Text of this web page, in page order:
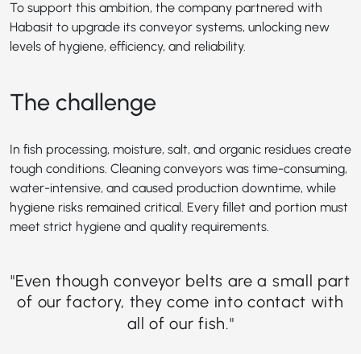
To support this ambition, the company partnered with
Habasit to upgrade its conveyor systems, unlocking new
levels of hygiene, efficiency, and reliability.
The challenge
In fish processing, moisture, salt, and organic residues create
tough conditions. Cleaning conveyors was time-consuming,
water-intensive, and caused production downtime, while
hygiene risks remained critical. Every fillet and portion must
meet strict hygiene and quality requirements.
"Even though conveyor belts are a small part
of our factory, they come into contact with
all of our fish."